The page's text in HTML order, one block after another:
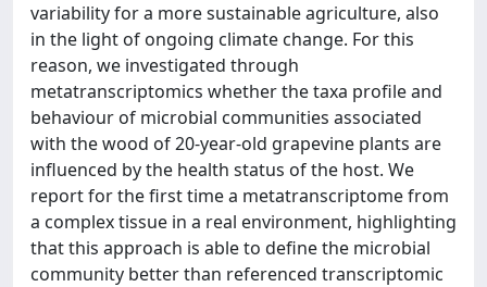
variability for a more sustainable agriculture, also
in the light of ongoing climate change. For this
reason, we investigated through
metatranscriptomics whether the taxa profile and
behaviour of microbial communities associated
with the wood of 20-year-old grapevine plants are
influenced by the health status of the host. We
report for the first time a metatranscriptome from
a complex tissue in a real environment, highlighting
that this approach is able to define the microbial
community better than referenced transcriptomic